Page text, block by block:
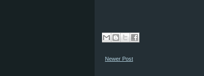
Newer Post